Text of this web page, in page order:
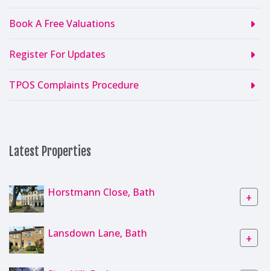
Book A Free Valuations
Register For Updates
TPOS Complaints Procedure
Latest Properties
Horstmann Close, Bath +
Lansdown Lane, Bath +